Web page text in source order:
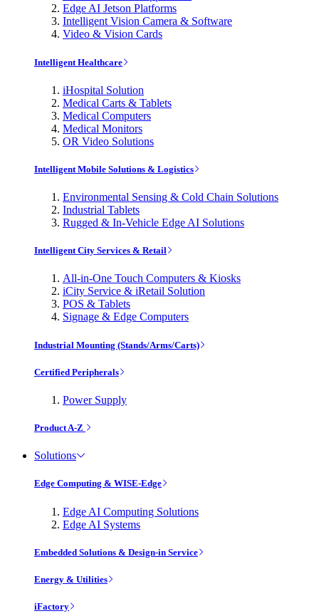
Edge AI Jetson Platforms
Intelligent Vision Camera & Software
Video & Vision Cards
Intelligent Healthcare
iHospital Solution
Medical Carts & Tablets
Medical Computers
Medical Monitors
OR Video Solutions
Intelligent Mobile Solutions & Logistics
Environmental Sensing & Cold Chain Solutions
Industrial Tablets
Rugged & In-Vehicle Edge AI Solutions
Intelligent City Services & Retail
All-in-One Touch Computers & Kiosks
iCity Service & iRetail Solution
POS & Tablets
Signage & Edge Computers
Industrial Mounting (Stands/Arms/Carts)
Certified Peripherals
Power Supply
Product A-Z
Solutions
Edge Computing & WISE-Edge
Edge AI Computing Solutions
Edge AI Systems
Embedded Solutions & Design-in Service
Energy & Utilities
iFactory